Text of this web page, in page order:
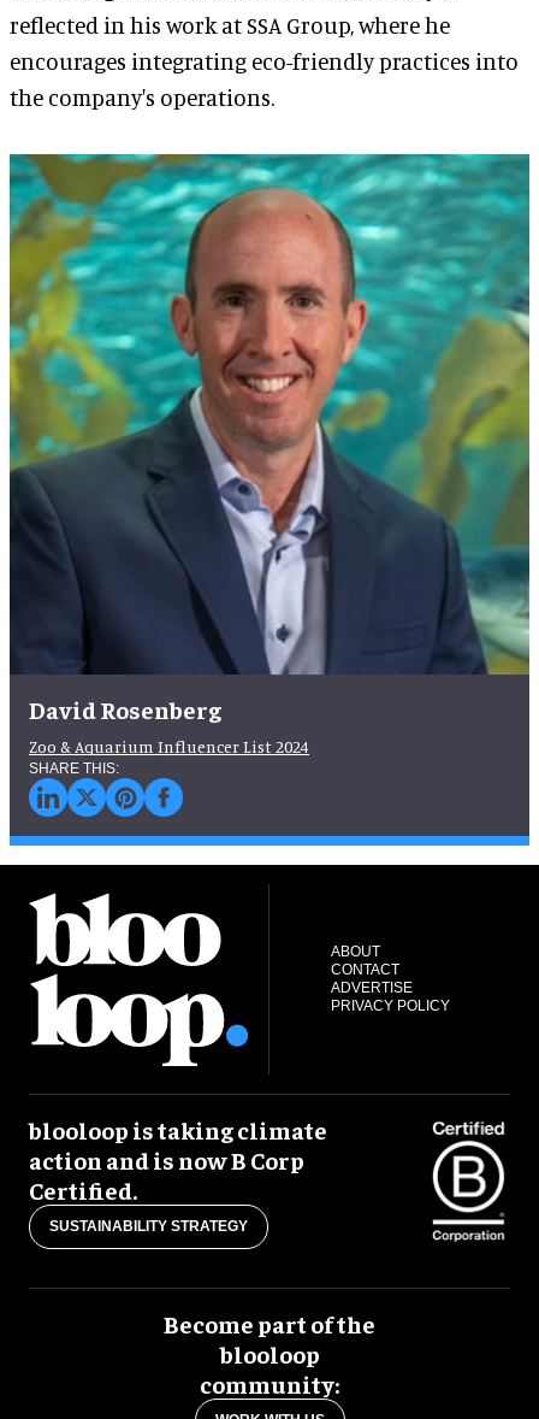
reflected in his work at SSA Group, where he
encourages integrating eco-friendly practices into
the company's operations.
David Rosenberg
Zoo & Aquarium Influencer List 2024
ABOUT
CONTACT
ADVERTISE
PRIVACY POLICY
blooloop is taking climate
action and is now B Corp
Certified.
SUSTAINABILITY STRATEGY
Become part of the
blooloop
community: